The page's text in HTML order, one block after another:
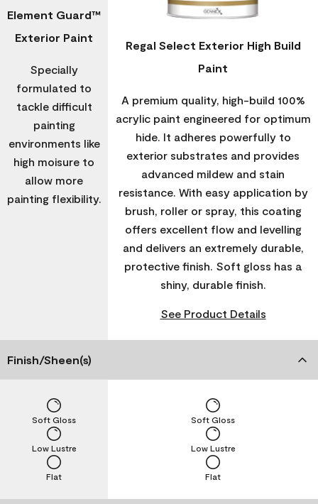
Element Guard™
Exterior Paint
Specially
formulated to
tackle difficult
painting
environments like
high moisure to
allow more
painting flexibility.
Regal Select Exterior High Build
Paint
A premium quality, high-build 100%
acrylic paint engineered for optimum
hide. It adheres powerfully to
exterior substrates and provides
advanced mildew and stain
resistance. With easy application by
brush, roller or spray, this coating
offers excellent flow and levelling
and delivers an extremely durable,
protective finish. Soft gloss has a
shiny, durable finish.
See Product Details
Finish/Sheen(s)
Flat
Low Lustre
Soft Gloss
Flat
Low Lustre
Soft Gloss